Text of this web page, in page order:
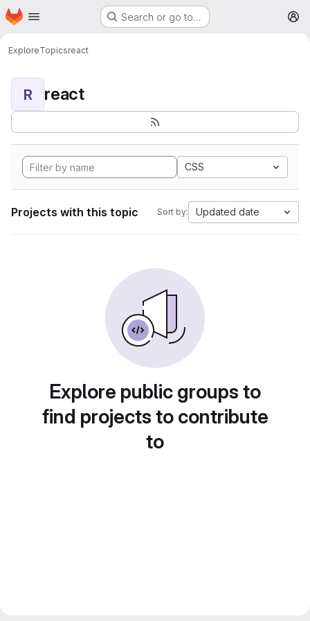
Skip to main content
Homepage Search or go to…
ExploreTopicsreact
R react
CSS
Projects with this topic Sort by: Updated date
Explore public groups to
find projects to contribute
to